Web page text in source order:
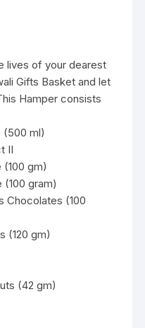
lives of your dearest
Gifts Basket and let
Hamper consists
(500 ml)
II
gm)
gram)
Chocolates (100
(120 gm)
(42 gm)